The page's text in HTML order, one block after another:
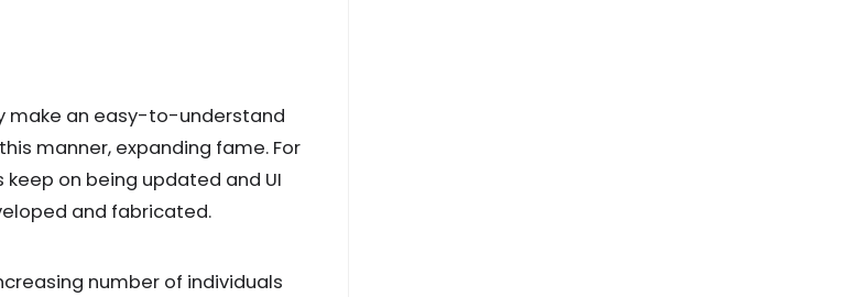
make an easy-to-understand
manner, expanding fame. For
on being updated and UI
and fabricated.
number of individuals